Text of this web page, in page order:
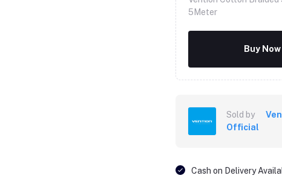
5Meter
Buy Now
Sold by
Official
Cash on Delivery